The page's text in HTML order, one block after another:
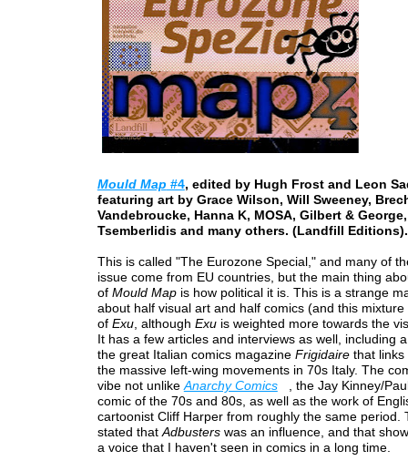
Mould Map #4, edited by Hugh Frost and Leon
featuring art by Grace Wilson, Will Sweeney,
Vandebroucke, Hanna K, MOSA, Gilbert &
Tsemberlidis and many others. (Landfill Editions).
This is called "The Eurozone Special," and many of
issue come from EU countries, but the main thing
of Mould Mapis how political it is. This is a strange
about half visual art and half comics (and this
of Exu, although Exuis weighted more towards the
It has a few articles and interviews as well, including
the great Italian comics magazine Frigidairethat links
the massive left-wing movements in 70s Italy. The
vibe not unlikeAnarchy Comics
, the Jay Kinney/
comic of the 70s and 80s, as well as the work of
cartoonist Cliff Harper from roughly the same period.
stated thatAdbusters was an influence, and that
a voice that I haven't seen in comics in a long time.